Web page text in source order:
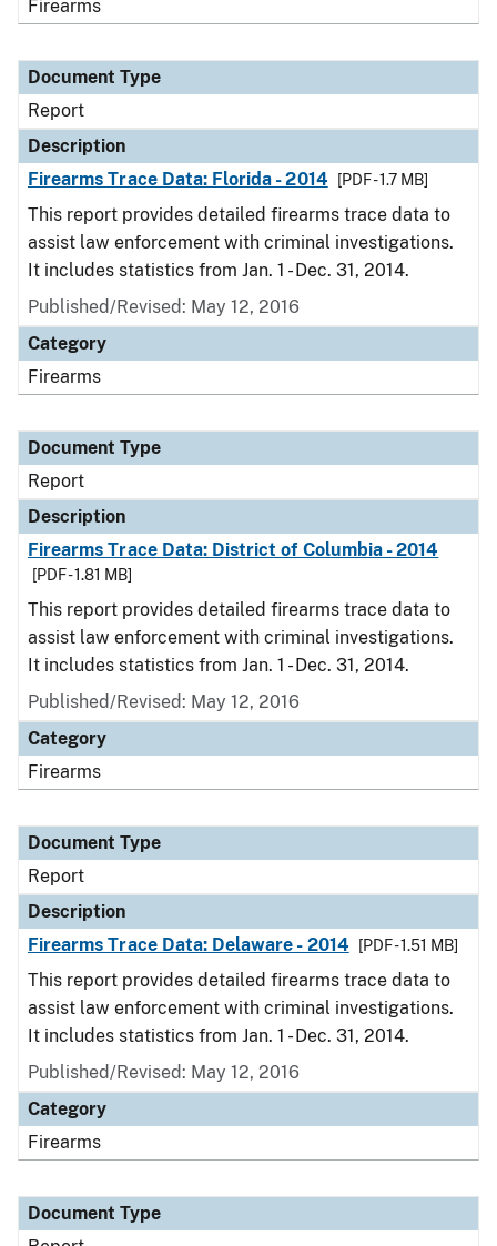
Firearms
Document Type
Report
Description
Firearms Trace Data: Florida - 2014
[PDF - 1.7 MB]
This report provides detailed firearms trace data to
assist law enforcement with criminal investigations.
It includes statistics from Jan. 1 - Dec. 31, 2014.
Published/Revised: May 12, 2016
Category
Firearms
Document Type
Report
Description
Firearms Trace Data: District of Columbia - 2014
[PDF - 1.81 MB]
This report provides detailed firearms trace data to
assist law enforcement with criminal investigations.
It includes statistics from Jan. 1 - Dec. 31, 2014.
Published/Revised: May 12, 2016
Category
Firearms
Document Type
Report
Description
Firearms Trace Data: Delaware - 2014
[PDF - 1.51 MB]
This report provides detailed firearms trace data to
assist law enforcement with criminal investigations.
It includes statistics from Jan. 1 - Dec. 31, 2014.
Published/Revised: May 12, 2016
Category
Firearms
Document Type